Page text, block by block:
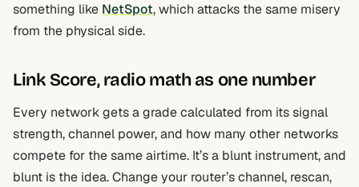
something like NetSpot, which attacks the same misery
from the physical side.
Link Score, radio math as one number
Every network gets a grade calculated from its signal
strength, channel power, and how many other networks
compete for the same airtime. It’s a blunt instrument, and
blunt is the idea. Change your router’s channel, rescan,